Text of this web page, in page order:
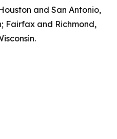
and San Antonio,
Fairfax and Richmond,